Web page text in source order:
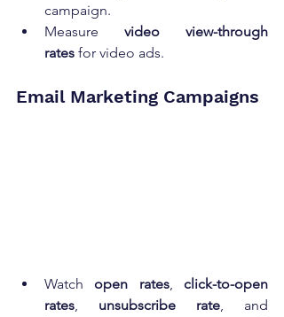
campaign.
Measure video view-through
rates for video ads.
Email Marketing Campaigns
Watch open rates, click-to-open
rates, unsubscribe rate